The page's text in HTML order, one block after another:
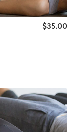
$35.00